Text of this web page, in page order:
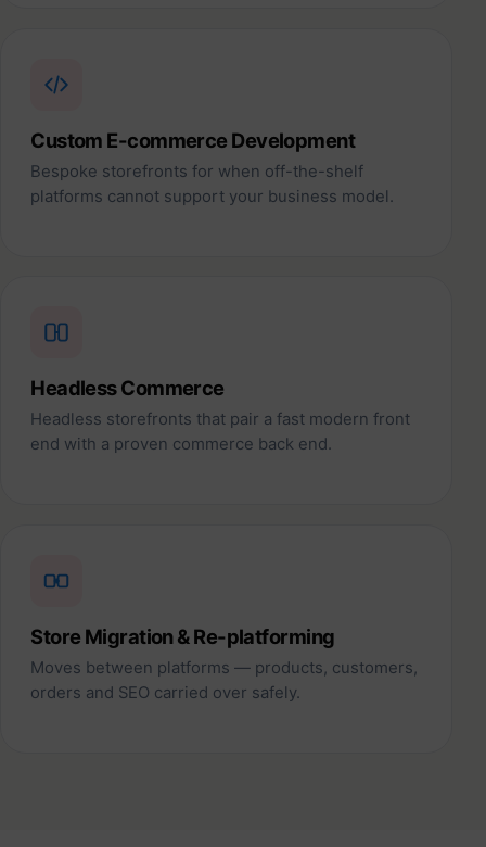
Custom E-commerce Development
Bespoke storefronts for when off-the-shelf
platforms cannot support your business model.
Headless Commerce
Headless storefronts that pair a fast modern front
end with a proven commerce back end.
Store Migration & Re-platforming
Moves between platforms — products, customers,
orders and SEO carried over safely.